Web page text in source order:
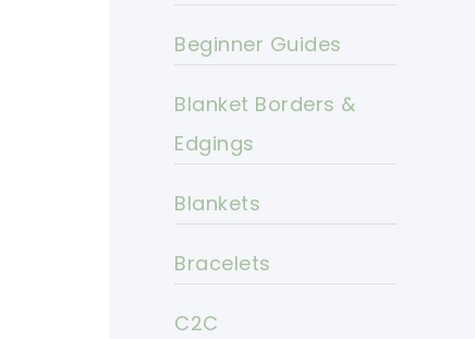
Beginner Guides
Blanket Borders &
Edgings
Blankets
Bracelets
C2C